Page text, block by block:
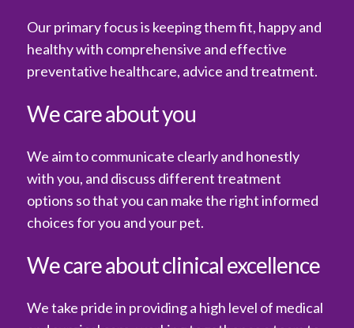
Our primary focus is keeping them fit, happy and
healthy with comprehensive and effective
preventative healthcare, advice and treatment.
We care about you
We aim to communicate clearly and honestly
with you, and discuss different treatment
options so that you can make the right informed
choices for you and your pet.
We care about clinical excellence
We take pride in providing a high level of medical